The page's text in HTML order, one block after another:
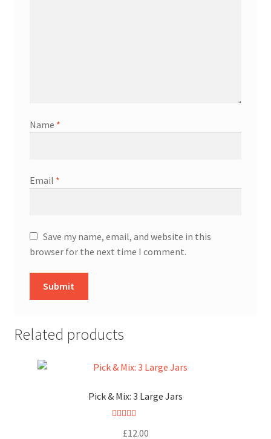
Name *
Email *
Save my name, email, and website in this
browser for the next time I comment.
Related products
Pick & Mix: 3 Large Jars
£12.00